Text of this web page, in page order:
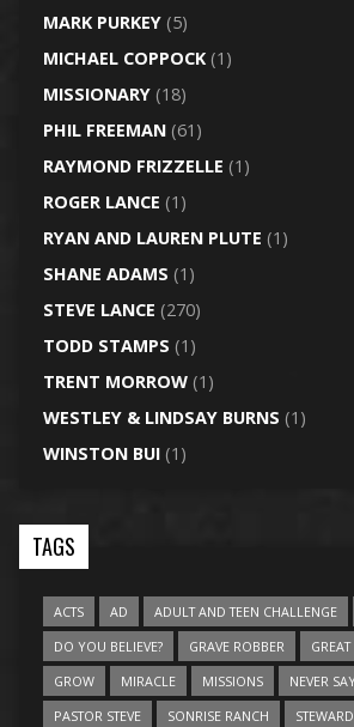
MARK PURKEY(5)
MICHAEL COPPOCK(1)
MISSIONARY(18)
PHIL FREEMAN(61)
RAYMOND FRIZZELLE (1)
ROGER LANCE (1)
RYAN AND LAUREN PLUTE (1)
SHANE ADAMS (1)
STEVE LANCE (270)
TODD STAMPS (1)
TRENT MORROW(1)
WESTLEY & LINDSAY BURNS (1)
WINSTON BUI(1)
TAGS
ACTS AD ADULT AND TEEN CHALLENGE
DO YOU BELIEVE?
GRAVE ROBBER
GROW
MIRACLE MISSIONS
NEVER
PASTOR STEVE
SONRISE RANCH